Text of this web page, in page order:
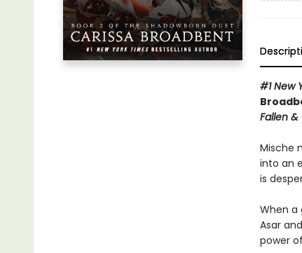
#1 New
Fallen &
Mische
into an
is
When
Asar
power